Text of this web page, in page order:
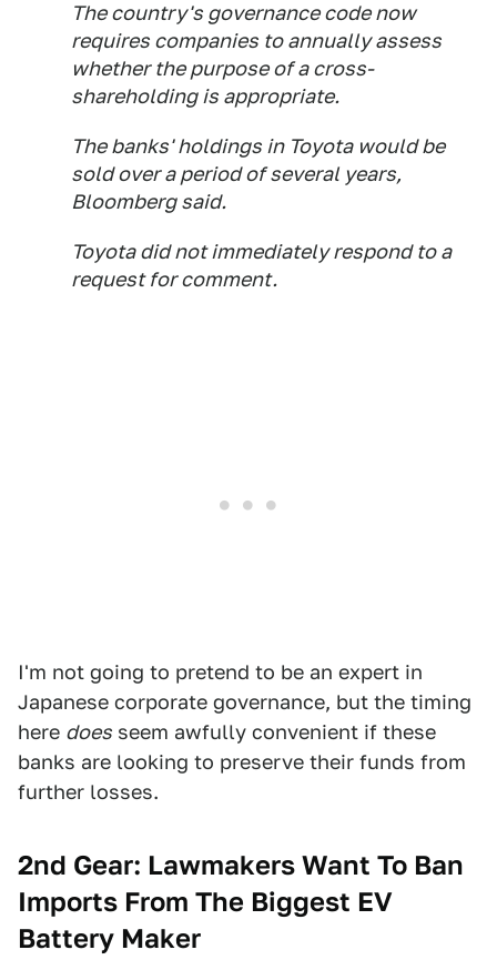
The country's governance code now
requires companies to annually assess
whether the purpose of a cross-
shareholding is appropriate.
The banks' holdings in Toyota would be
sold over a period of several years,
Bloomberg said.
Toyota did not immediately respond to a
request for comment.
I'm not going to pretend to be an expert in
Japanese corporate governance, but the timing
here does seem awfully convenient if these
banks are looking to preserve their funds from
further losses.
2nd Gear: Lawmakers Want To Ban
Imports From The Biggest EV
Battery Maker